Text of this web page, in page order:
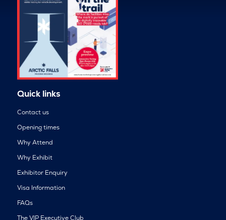
Quick links
Contact us
Opening times
Why Attend
Why Exhibit
Exhibitor Enquiry
Visa Information
FAQs
The VIP Executive Club